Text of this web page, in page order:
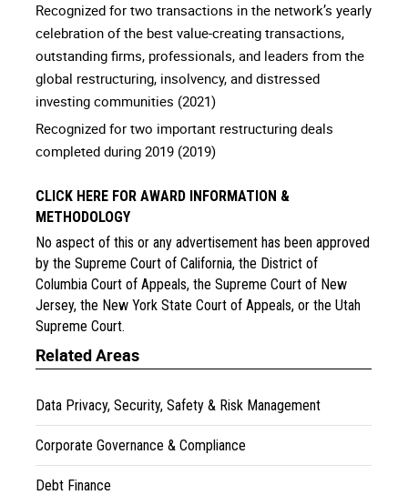
Recognized for two transactions in the network’s yearly
celebration of the best value-creating transactions,
outstanding firms, professionals, and leaders from the
global restructuring, insolvency, and distressed
investing communities (2021)
Recognized for two important restructuring deals
completed during 2019 (2019)
CLICK HERE FOR AWARD INFORMATION &
METHODOLOGY
No aspect of this or any advertisement has been approved
by the Supreme Court of California, the District of
Columbia Court of Appeals, the Supreme Court of New
Jersey, the New York State Court of Appeals, or the Utah
Supreme Court.
Related Areas
Data Privacy, Security, Safety & Risk Management
Corporate Governance & Compliance
Debt Finance